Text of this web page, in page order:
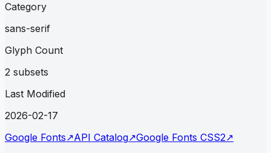
Category
sans-serif
Glyph Count
2 subsets
Last Modified
2026-02-17
Google Fonts↗API Catalog↗Google Fonts CSS2↗